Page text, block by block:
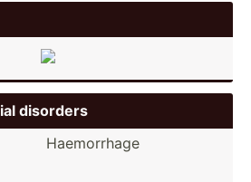
disorders
Haemor­rhage